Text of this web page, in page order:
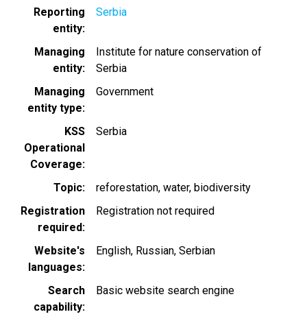
Reporting
entity
Serbia
Managing
entity
Institute for nature conservation of
Serbia
Managing
entity type
Government
KSS
Operational
Coverage
Serbia
Topic reforestation water biodiversity
Registration
required
Registration not required
Website's
languages
English Russian Serbian
Search
capability
Basic website search engine